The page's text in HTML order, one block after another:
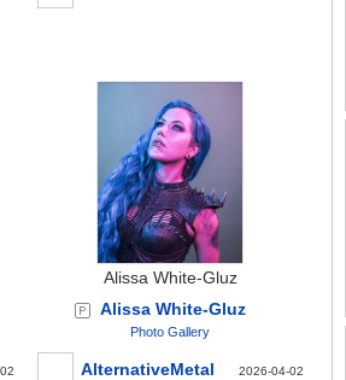
Alissa White-Gluz
Alissa White-Gluz
Photo Gallery
AlternativeMetal 2026-04-02